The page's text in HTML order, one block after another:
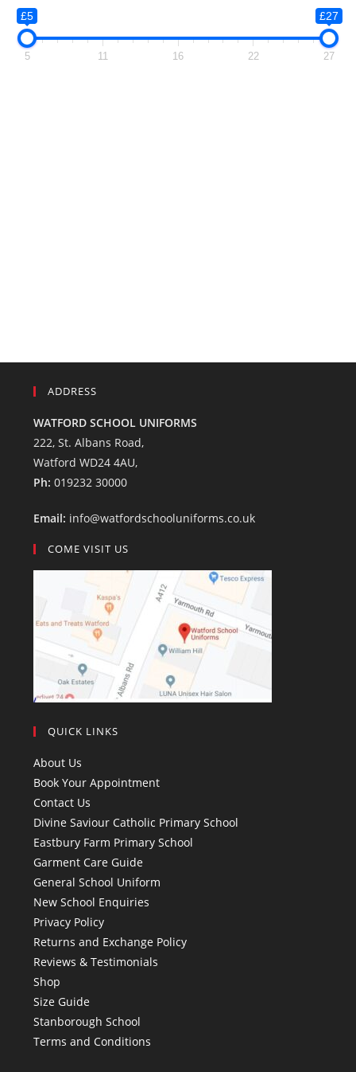
£5 £27
5 11 16 22 27
ADDRESS
WATFORD SCHOOL UNIFORMS
222, St. Albans Road,
Watford WD24 4AU,
Ph: 019232 30000
Email: info@watfordschooluniforms.co.uk
COME VISIT US
QUICK LINKS
About Us
Book Your Appointment
Contact Us
Divine Saviour Catholic Primary School
Eastbury Farm Primary School
Garment Care Guide
General School Uniform
New School Enquiries
Privacy Policy
Returns and Exchange Policy
Reviews & Testimonials
Shop
Size Guide
Stanborough School
Terms and Conditions